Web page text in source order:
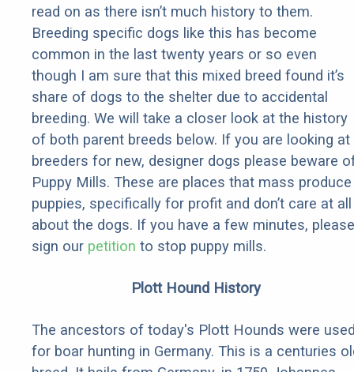
read on as there isn’t much history to them.
Breeding specific dogs like this has become
common in the last twenty years or so even
though I am sure that this mixed breed found it’s
share of dogs to the shelter due to accidental
breeding. We will take a closer look at the history
of both parent breeds below. If you are looking at
breeders for new, designer dogs please beware
Puppy Mills. These are places that mass produce
puppies, specifically for profit and don’t care at all
about the dogs. If you have a few minutes, please
sign our petition to stop puppy mills.
Plott Hound History
The ancestors of today's Plott Hounds were
for boar hunting in Germany. This is a centuries